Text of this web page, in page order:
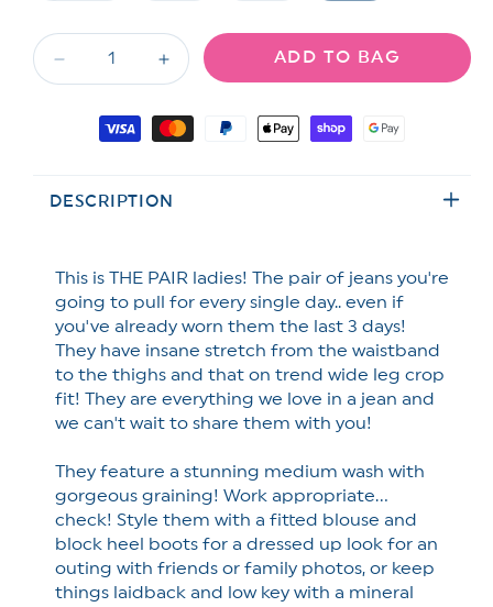
unavailable
or
unavailable unavailable
Decrease
quantity
Risen
High
Wash
Cropped
Wide
Leg
Jeans
Increase
quantity
for
Risen
High
Wash
Cropped
Wide
Leg
Jeans
ADD TO BAG
DESCRIPTION
This is THE PAIR ladies! The pair of jeans you're
going to pull for every single day.. even if
you've already worn them the last 3 days!
They have insane stretch from the waistband
to the thighs and that on trend wide leg crop
fit! They are everything we love in a jean and
we can't wait to share them with you!
They feature a stunning medium wash with
gorgeous graining! Work appropriate...
check! Style them with a fitted blouse and
block heel boots for a dressed up look for an
outing with friends or family photos, or keep
things laidback and low key with a mineral